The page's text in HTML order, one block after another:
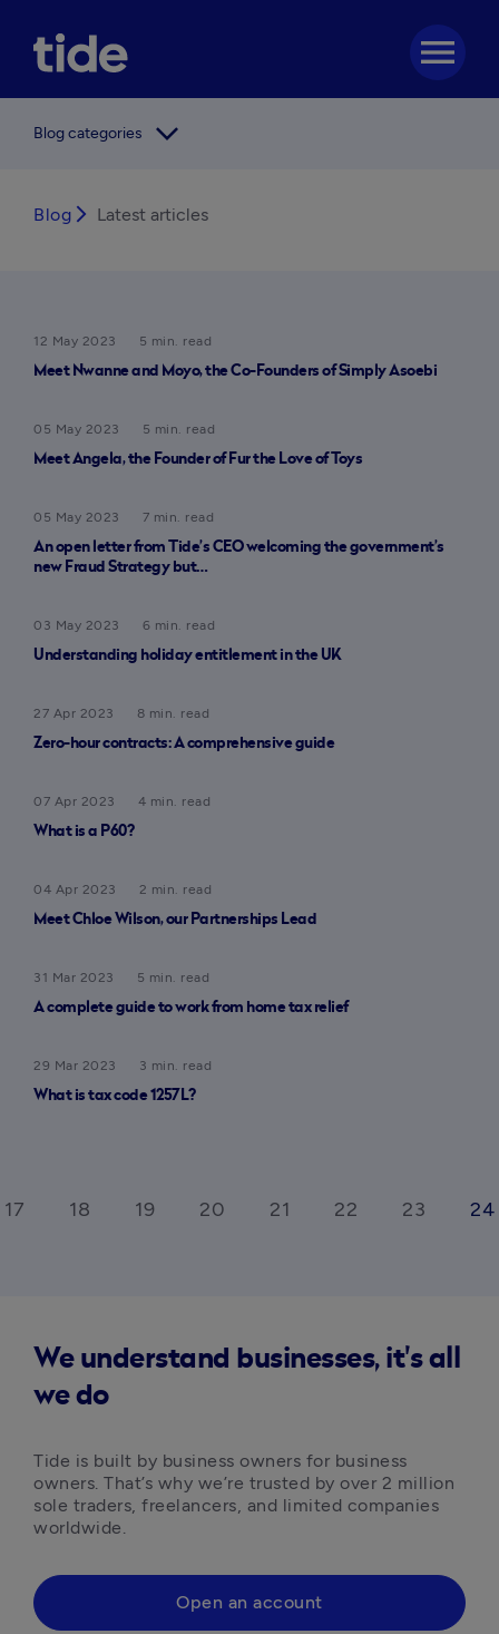
menu
Blog categories arrow_forward_ios
Blog arrow_forward_ios Latest articles
12 May 2023
5 min. read
Meet Nwanne and Moyo, the Co-Founders of Simply Asoebi
05 May 2023
5 min. read
Meet Angela, the Founder of Fur the Love of Toys
05 May 2023
7 min. read
An open letter from Tide’s CEO welcoming the government’s
new Fraud Strategy but…
03 May 2023
6 min. read
Understanding holiday entitlement in the UK
27 Apr 2023
8 min. read
Zero-hour contracts: A comprehensive guide
07 Apr 2023
4 min. read
What is a P60?
04 Apr 2023
2 min. read
Meet Chloe Wilson, our Partnerships Lead
31 Mar 2023
5 min. read
A complete guide to work from home tax relief
29 Mar 2023
3 min. read
What is tax code 1257L?
17 18 19 20 21 22 23 24
We understand businesses, it's all
we do
Tide is built by business owners for business
owners. That’s why we’re trusted by over 2 million
sole traders, freelancers, and limited companies
worldwide.
Open an account